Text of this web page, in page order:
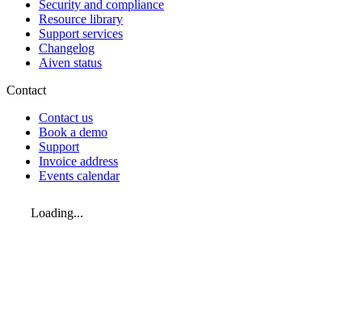
Security and compliance
Resource library
Support services
Changelog
Aiven status
Contact
Contact us
Book a demo
Support
Invoice address
Events calendar
Loading...